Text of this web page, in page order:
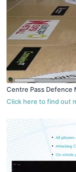
Centre Pass Defence